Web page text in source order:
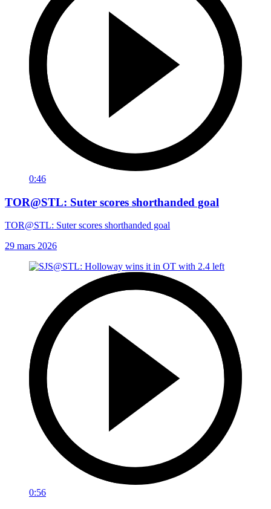
0:46
TOR@STL: Suter scores shorthanded goal
TOR@STL: Suter scores shorthanded goal
29 mars 2026
0:56